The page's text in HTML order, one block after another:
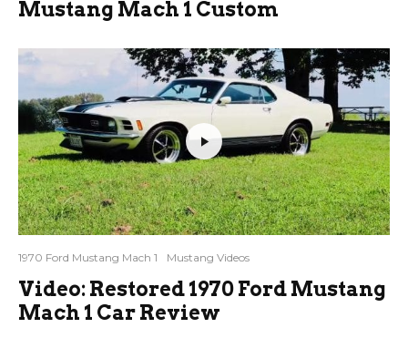
Mustang Mach 1 Custom
1970 Ford Mustang Mach 1 Mustang Videos
Video: Restored 1970 Ford Mustang
Mach 1 Car Review